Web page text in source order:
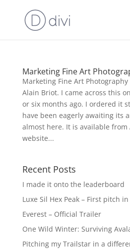
Marketing Fine Art
Marketing Fine Art
Alain Briot. I came across this
or six months ago. I ordered it
have been eagerly awaiting its
almost here. It is available from
website...
Recent Posts
I made it onto the leaderboard
Luxe Sil Hex Peak – First pitch
Everest – Official Trailer
One Wild Winter: Surviving
Pitching my Trailstar in a